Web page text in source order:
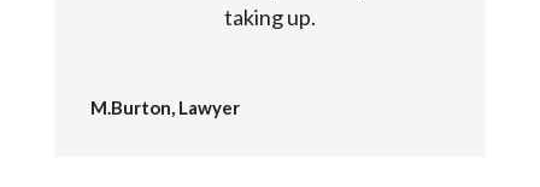
taking up.
M.Burton, Lawyer